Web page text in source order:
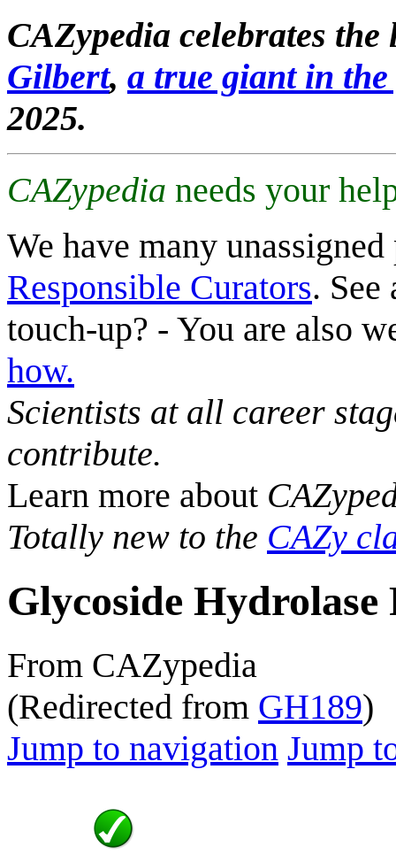
CAZypedia celebrates
Gilbert, a true giant in
2025.
CAZypedia needs your
We have many
Responsible Curators. See
touch-up? - You are also
how.
Scientists at all career
contribute.
Learn more about
Totally new to the CAZy
Glycoside Hydrolase
From CAZypedia
(Redirected from GH189)
Jump to navigation Jump